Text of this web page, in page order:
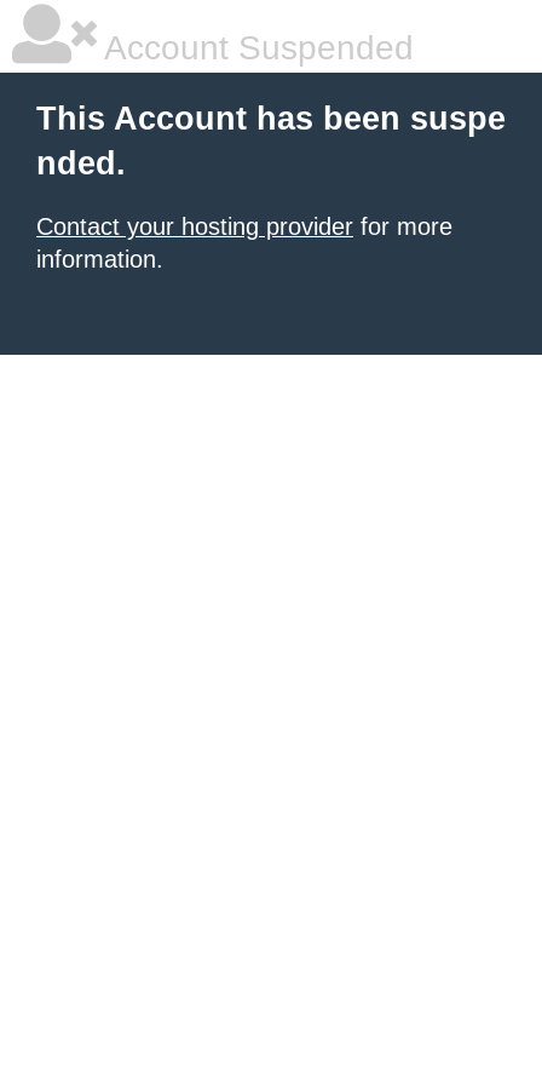
Account Suspended
This Account has been suspe
nded.
Contact your hosting provider for more
information.